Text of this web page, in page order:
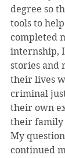
degree so
tools to
completed
internship, I
stories and
their lives
criminal
their own
their family
My
continued